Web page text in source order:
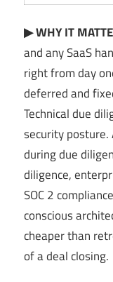
▶ WHY IT
and any SaaS
right from day
deferred and
Technical due
security
during due
diligence,
SOC 2
conscious
cheaper than
of a deal closing.